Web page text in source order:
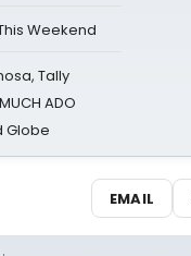
Weekend
Tally
ADO
Globe
EMAIL